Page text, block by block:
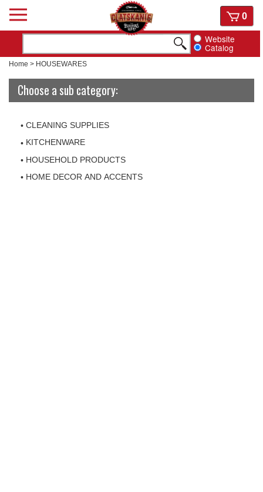
content
Website
Catalog
View
cart
0
Home > HOUSEWARES
Choose a sub category:
CLEANING SUPPLIES
KITCHENWARE
HOUSEHOLD PRODUCTS
HOME DECOR AND ACCENTS